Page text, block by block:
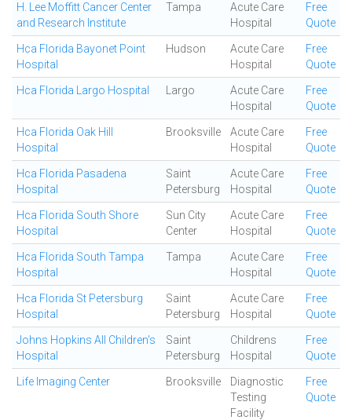
H. Lee Moffitt Cancer Center
and Research Institute
Tampa
Acute Care
Hospital
Free
Quote
Hca Florida Bayonet Point
Hospital
Hudson
Acute Care
Hospital
Free
Quote
Hca Florida Largo Hospital Largo
Acute Care
Hospital
Free
Quote
Hca Florida Oak Hill
Hospital
Brooksville
Acute Care
Hospital
Free
Quote
Hca Florida Pasadena
Hospital
Saint
Petersburg
Acute Care
Hospital
Free
Quote
Hca Florida South Shore
Hospital
Sun City
Center
Acute Care
Hospital
Free
Quote
Hca Florida South Tampa
Hospital
Tampa
Acute Care
Hospital
Free
Quote
Hca Florida St Petersburg
Hospital
Saint
Petersburg
Acute Care
Hospital
Free
Quote
Johns Hopkins All Children's
Hospital
Saint
Petersburg
Childrens
Hospital
Free
Quote
Life Imaging Center Brooksville
Diagnostic
Testing
Facility
Free
Quote